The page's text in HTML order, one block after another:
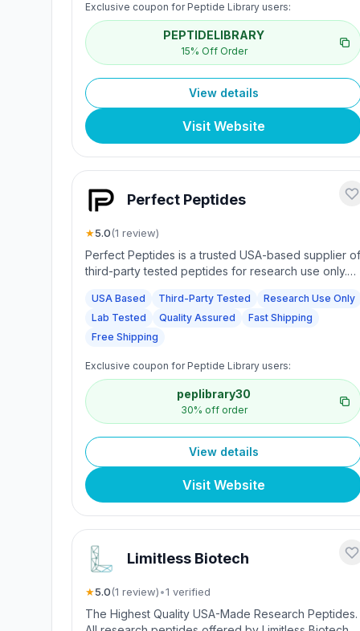
Exclusive coupon for Peptide Library users:
PEPTIDELIBRARY
15% Off Order
View details
Visit Website
Perfect Peptides
★5.0(1 review)
Perfect Peptides is a trusted USA-based supplier of
third-party tested peptides for research use only.
institutions, and professional researchers across the
U.S. who rely on our unwavering commitment to
quality, safety, and transparency. Every peptide we
strict standards for identity and purity.
USA Based Third-Party Tested
Research Use Only
Lab Tested
Quality Assured
Fast Shipping
Free Shipping
Exclusive coupon for Peptide Library users:
peplibrary30
30% off order
View details
Visit Website
Limitless Biotech
★5.0(1 review)•1 verified
The Highest Quality USA-Made Research Peptides.